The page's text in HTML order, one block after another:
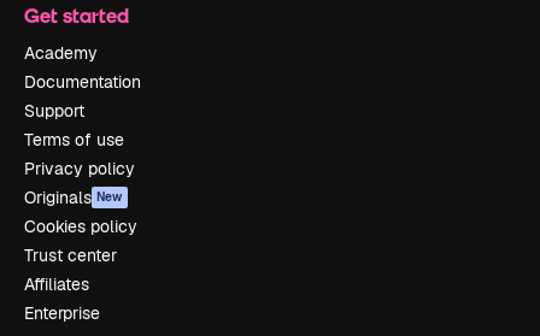
Get started
Academy
Documentation
Support
Terms of use
Privacy policy
Originals New
Cookies policy
Trust center
Affiliates
Enterprise